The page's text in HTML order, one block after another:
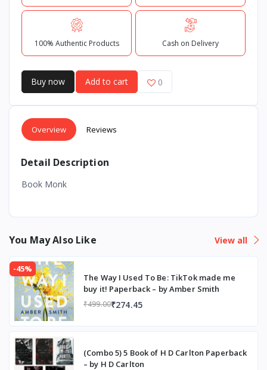
100% Authentic Products Cash on Delivery
Buy now Add to cart 0
Overview Reviews
Detail Description
Book Monk
You May Also Like View all
-45%
The Way I Used To Be: TikTok made me
buy it! Paperback – by Amber Smith
₹499.00₹274.45
(Combo 5) 5 Book of H D Carlton Paperback
– by H D Carlton